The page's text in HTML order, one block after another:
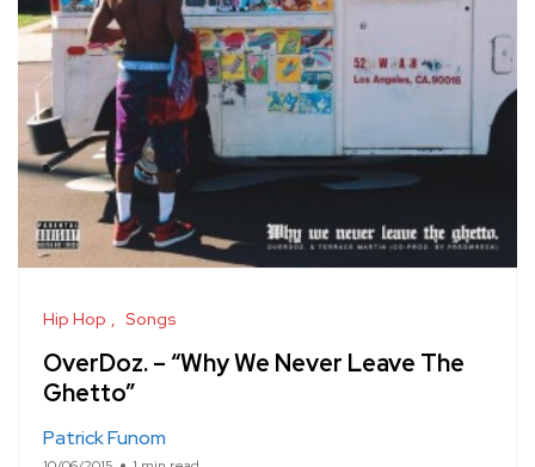
Hip Hop Songs
OverDoz. – “Why We Never Leave The
Ghetto”
Patrick Funom